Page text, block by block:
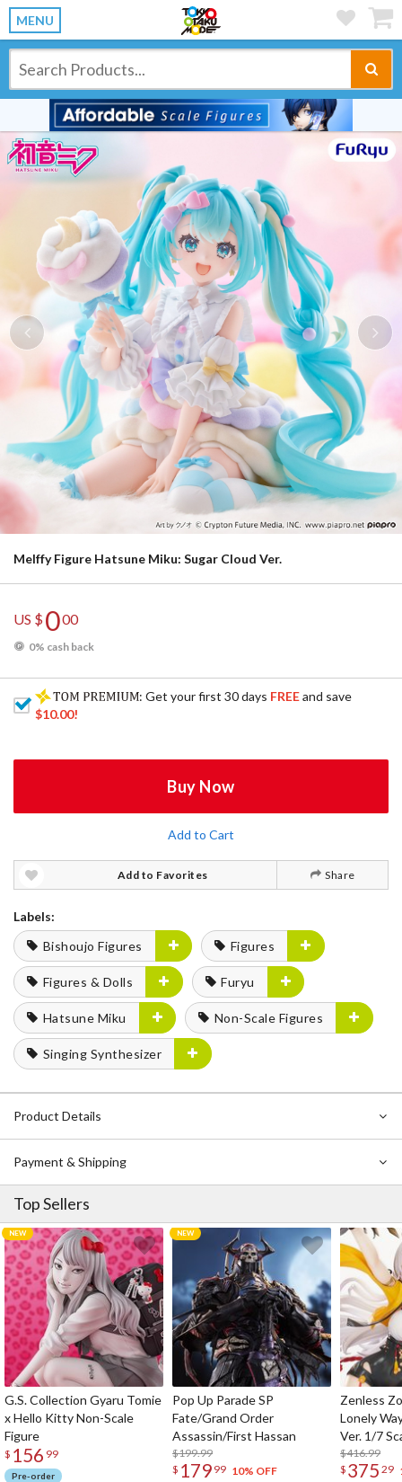
MENU
Previous
Melffy Figure Hatsune Miku: Sugar Cloud Ver.
US $000
0% cash back
: Get your first 30 days FREEand save
$10.00!
Buy Now
Add to Cart
Add to Favorites Share
Labels:
Bishoujo Figures
Figures
Figures & Dolls Furyu
Hatsune Miku Non-Scale Figures
Singing Synthesizer
Product Details
Payment & Shipping
Top Sellers
G.S. Collection Gyaru Tomie
x Hello Kitty Non-Scale
Figure
$ 156 99
Pre-order
Pop Up Parade SP
Fate/Grand Order
Assassin/First Hassan
$199.99
$ 179 99 10% OFF
Zenless
Lonely
Ver. 1/7
$416.99
$ 375 29